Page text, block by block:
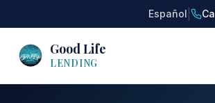
Español
Good Life
LENDING